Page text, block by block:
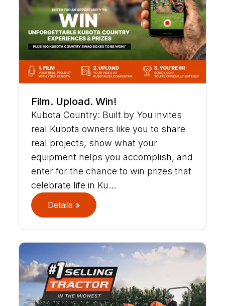
Film. Upload. Win!
Kubota Country: Built by You invites
real Kubota owners like you to share
real projects, show what your
equipment helps you accomplish, and
enter for the chance to win prizes that
celebrate life in Ku...
Details »